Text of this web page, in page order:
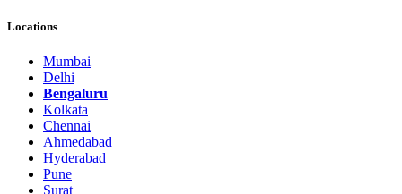
Locations
Mumbai
Delhi
Bengaluru
Kolkata
Chennai
Ahmedabad
Hyderabad
Pune
Surat